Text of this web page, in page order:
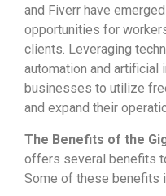
and Fiverr have
opportunities for
clients. Leveraging
automation and artificial
businesses to utilize
and expand their
The Benefits of the
offers several benefits
Some of these benefits